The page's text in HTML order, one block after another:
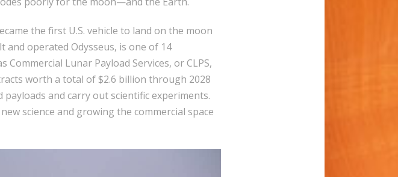
the first U.S. vehicle to land on the moon
and operated Odysseus, is one of 14
Lunar Payload Services, or CLPS,
worth a total of $2.6 billion through 2028
and carry out scientific experiments.
science and growing the commercial space